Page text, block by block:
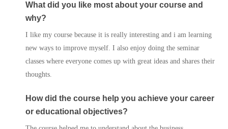
What did you like most about your course and
why?
I like my course because it is really interesting and i am learning
new ways to improve myself. I also enjoy doing the seminar
classes where everyone comes up with great ideas and shares their
thoughts.
How did the course help you achieve your career
or educational objectives?
Courses